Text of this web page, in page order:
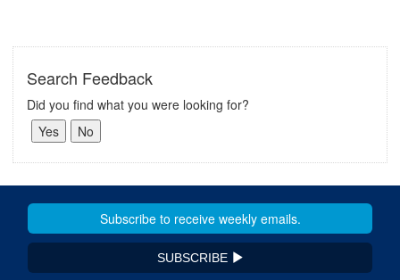
Search Feedback
Did you find what you were looking for?
SUBSCRIBE